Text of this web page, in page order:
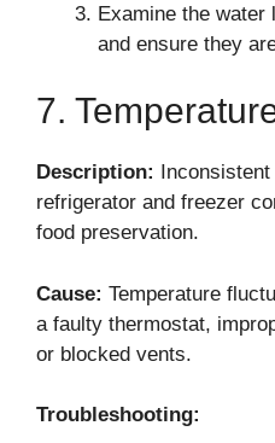
Examine the water
and ensure they
7.
Description:
refrigerator and freezer
food preservation.
Cause: Temperature
a faulty thermostat,
or blocked vents.
Troubleshooting: